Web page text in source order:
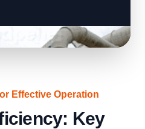
Effective Operation
Key